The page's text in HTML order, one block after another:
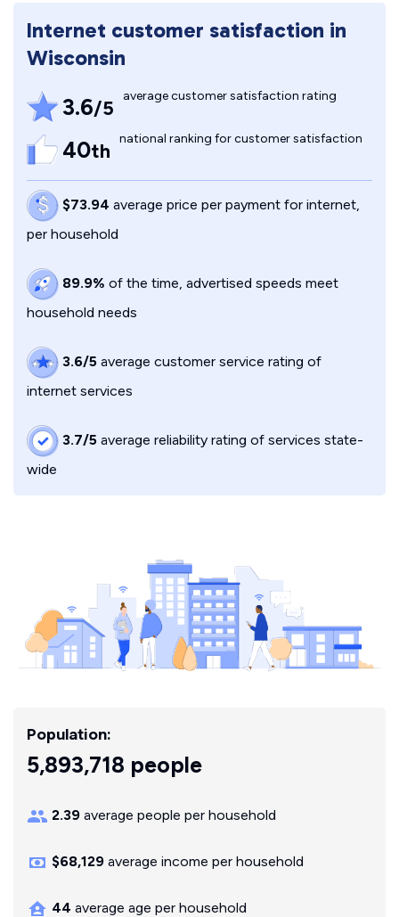
Internet customer satisfaction in
Wisconsin
3.6/5 average customer satisfaction rating
40th national ranking for customer satisfaction
$73.94 average price per payment for internet,
per household
89.9% of the time, advertised speeds meet
household needs
3.6/5 average customer service rating of
internet services
3.7/5 average reliability rating of services state-
wide
Population:
5,893,718 people
2.39 average people per household
$68,129 average income per household
44 average age per household